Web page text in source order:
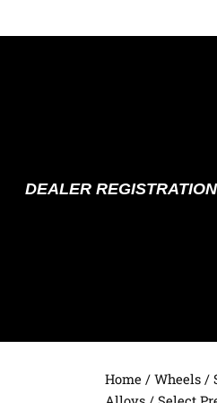
DEALER REGISTRATION
Home / Wheels /